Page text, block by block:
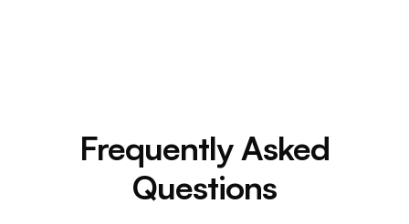
Frequently Asked
Questions